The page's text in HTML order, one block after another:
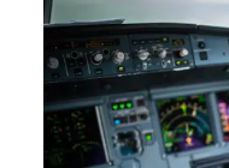
through